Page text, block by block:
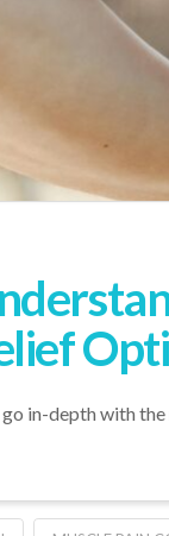
go in-depth with